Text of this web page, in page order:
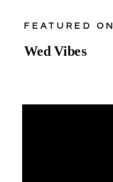
FEATURED ON
Wed Vibes